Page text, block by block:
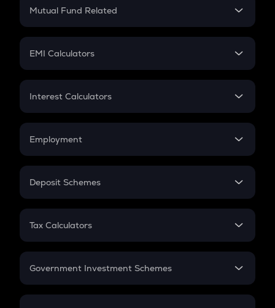
Crypto Futures
Mutual Fund Related
Mutual Fund
EMI Calculators
EMI
Credit Card EMI
Interest Calculators
Compound Interest
Employment
In-Hand Salary
PPF
Gratuity
Retirement
Deposit Schemes
FD
Tax Calculators
GST
Government Investment Schemes
Sukanya Samriddhu Yojana